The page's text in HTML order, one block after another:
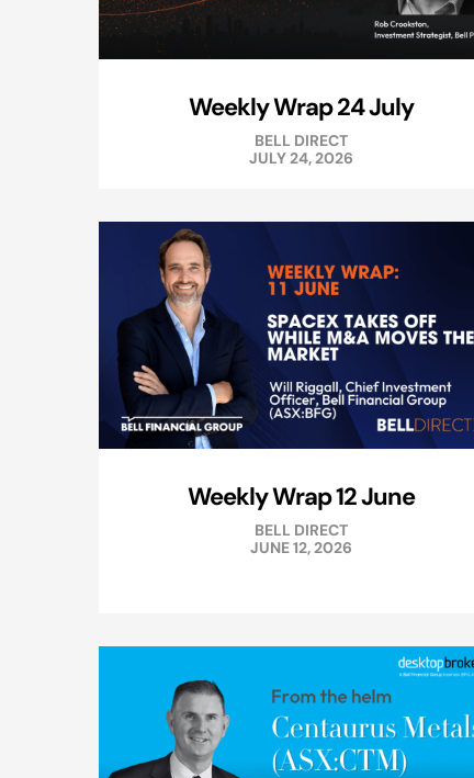
Weekly Wrap 24 July
BELL DIRECT
JULY 24, 2026
Weekly Wrap 12 June
BELL DIRECT
JUNE 12, 2026